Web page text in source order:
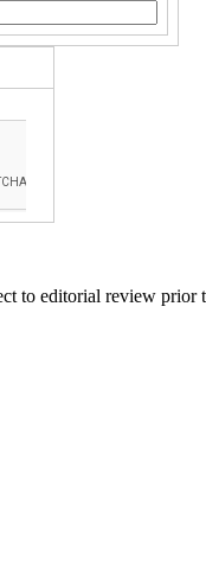
to editorial review